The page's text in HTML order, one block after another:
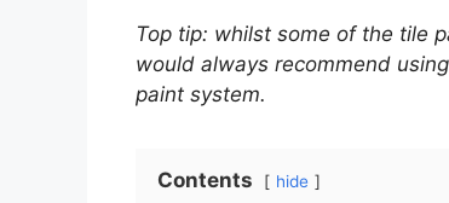
Top tip: whilst some of the tile
would always recommend
paint system.
Contents hide